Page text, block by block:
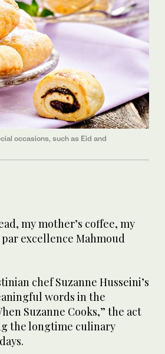
occasions, such as Eid and
my mother’s coffee, my
excellence Mahmoud
chef Suzanne Husseini’s
words in the
Suzanne Cooks,” the act
the longtime culinary